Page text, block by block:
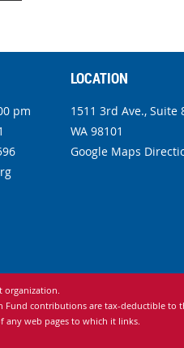
LOCATION
pm
1511 3rd Ave., Suite
WA 98101
Google Maps
organization.
Fund contributions are tax-deductible to
any web pages to which it links.